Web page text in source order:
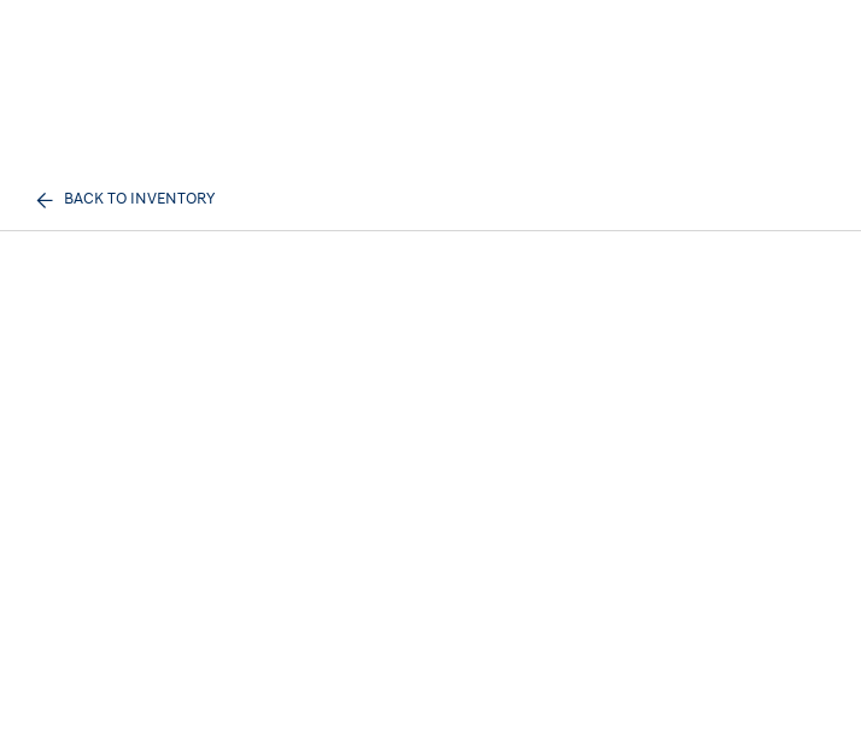
BACK TO INVENTORY